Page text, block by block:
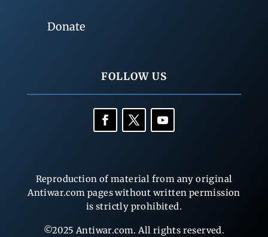
Donate
FOLLOW US
Reproduction of material from any original
Antiwar.com pages without written permission
is strictly prohibited.
©2025 Antiwar.com. All rights reserved.